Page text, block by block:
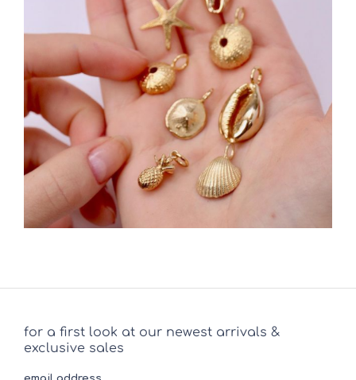
for a first look at our newest arrivals &
exclusive sales